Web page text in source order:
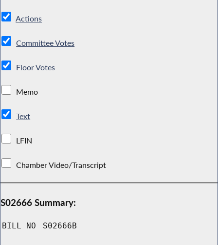
Actions
Committee Votes
Floor Votes
Memo
Text
LFIN
Chamber Video/Transcript
S02666 Summary:
BILL NO S02666B